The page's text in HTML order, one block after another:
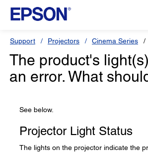
Support Projectors Cinema Series
The product's
an error. What
See below.
Projector Light Status
The lights on the projector indicate the